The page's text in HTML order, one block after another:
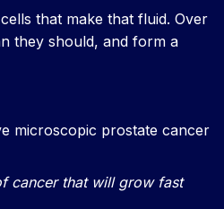
that make that fluid. Over
they should, and form a
microscopic prostate cancer
cancer that will grow fast